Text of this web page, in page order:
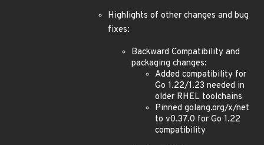
Highlights of other changes and bug
fixes:
Backward Compatibility and
packaging changes:
Added compatibility for
Go 1.22/1.23 needed in
older RHEL toolchains
Pinned golang.org/x/net
to v0.37.0 for Go 1.22
compatibility